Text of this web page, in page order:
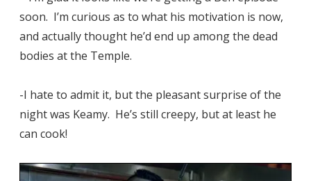
soon. I’m curious as to what his motivation is now,
and actually thought he’d end up among the dead
bodies at the Temple.
-I hate to admit it, but the pleasant surprise of the
night was Keamy. He’s still creepy, but at least he
can cook!